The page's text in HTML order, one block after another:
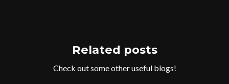
Related posts
Check out some other useful blogs!